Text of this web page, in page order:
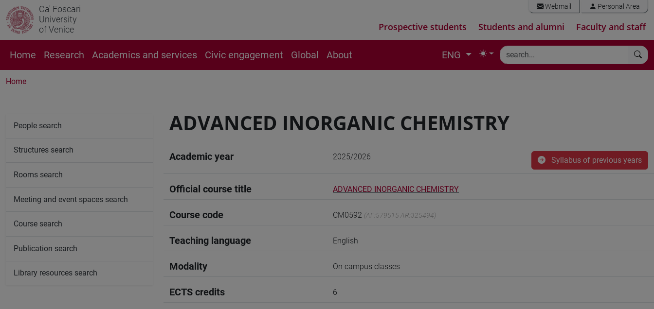
Ca' Foscari
University
of Venice
Webmail Personal Area
Prospective students Students and alumni Faculty and staff
Home Research Academics and services Civic engagement Global About ENG
Home
ADVANCED INORGANIC CHEMISTRY
Academic year 2025/2026 Syllabus of previous years
Official course title ADVANCED INORGANIC CHEMISTRY
Course code CM0592 (AF:579515 AR:325494)
Teaching language English
Modality On campus classes
ECTS credits 6
People search
Structures search
Rooms search
Meeting and event spaces search
Course search
Publication search
Library resources search